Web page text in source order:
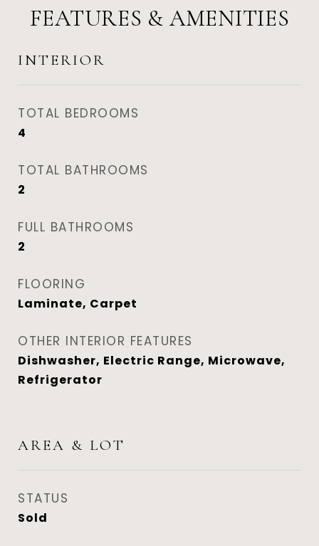
FEATURES & AMENITIES
INTERIOR
TOTAL BEDROOMS
4
TOTAL BATHROOMS
2
FULL BATHROOMS
2
FLOORING
Laminate, Carpet
OTHER INTERIOR FEATURES
Dishwasher, Electric Range, Microwave,
Refrigerator
AREA & LOT
STATUS
Sold